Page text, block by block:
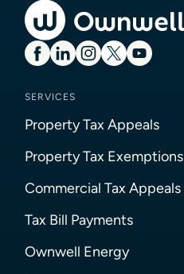
SERVICES
Property Tax Appeals
Property Tax Exemptions
Commercial Tax Appeals
Tax Bill Payments
Ownwell Energy